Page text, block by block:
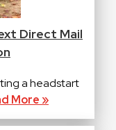
Direct Mail
a headstart
More »